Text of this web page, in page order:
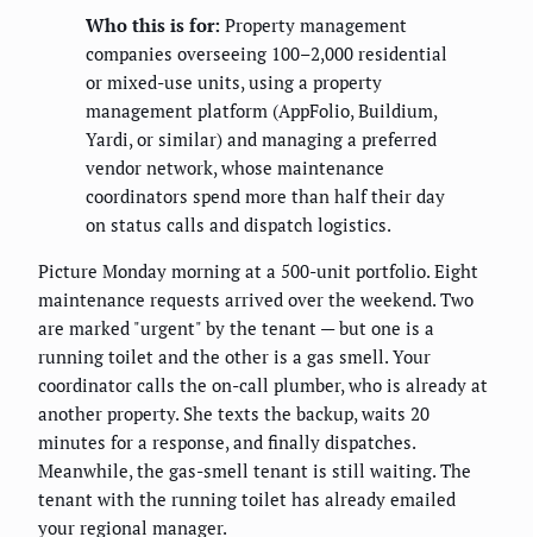
Who this is for: Property management
companies overseeing 100–2,000 residential
or mixed-use units, using a property
management platform (AppFolio, Buildium,
Yardi, or similar) and managing a preferred
vendor network, whose maintenance
coordinators spend more than half their day
on status calls and dispatch logistics.
Picture Monday morning at a 500-unit portfolio. Eight
maintenance requests arrived over the weekend. Two
are marked "urgent" by the tenant — but one is a
running toilet and the other is a gas smell. Your
coordinator calls the on-call plumber, who is already at
another property. She texts the backup, waits 20
minutes for a response, and finally dispatches.
Meanwhile, the gas-smell tenant is still waiting. The
tenant with the running toilet has already emailed
your regional manager.